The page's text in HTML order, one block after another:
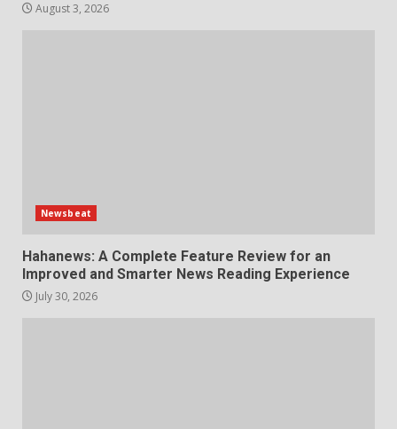
August 3, 2026
Newsbeat
Hahanews: A Complete Feature Review for an
Improved and Smarter News Reading Experience
July 30, 2026